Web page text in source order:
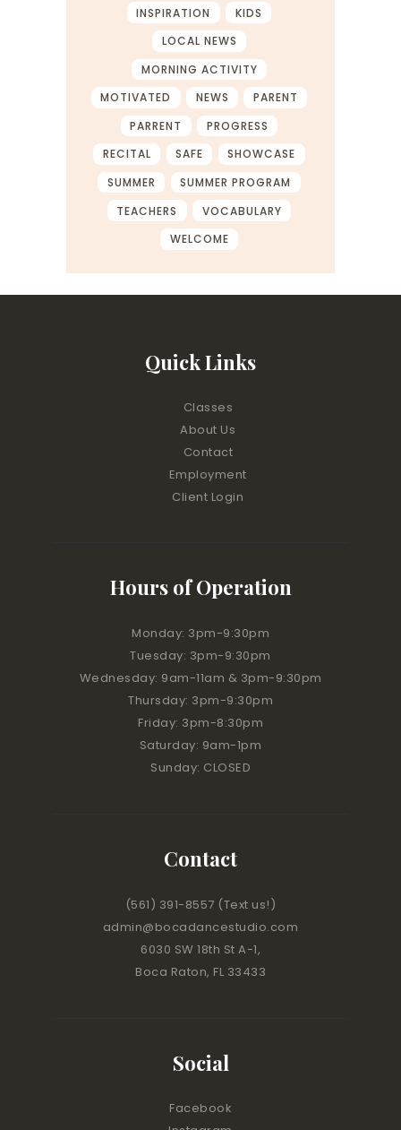
INSPIRATION
KIDS
LOCAL NEWS
MORNING ACTIVITY
MOTIVATED
NEWS
PARENT
PARRENT
PROGRESS
RECITAL
SAFE
SHOWCASE
SUMMER
SUMMER PROGRAM
TEACHERS
VOCABULARY
WELCOME
Quick Links
Classes
About Us
Contact
Employment
Client Login
Hours of Operation
Monday: 3pm-9:30pm
Tuesday: 3pm-9:30pm
Wednesday: 9am-11am & 3pm-9:30pm
Thursday: 3pm-9:30pm
Friday: 3pm-8:30pm
Saturday: 9am-1pm
Sunday: CLOSED
Contact
(561) 391-8557 (Text us!)
admin@bocadancestudio.com
6030 SW 18th St A-1,
Boca Raton, FL 33433
Social
Facebook